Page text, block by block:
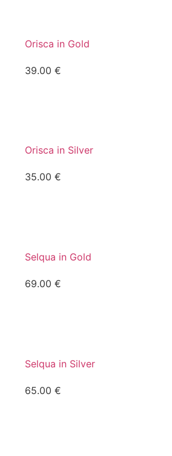
Orisca in Gold
39.00 €
Orisca in Silver
35.00 €
Selqua in Gold
69.00 €
Selqua in Silver
65.00 €